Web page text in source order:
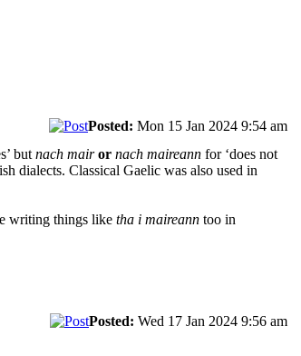
Posted: Mon 15 Jan 2024 9:54 am
but nach mair or nach maireann for ‘does not
dialects. Classical Gaelic was also used in
writing things like tha i maireann too in
Posted: Wed 17 Jan 2024 9:56 am